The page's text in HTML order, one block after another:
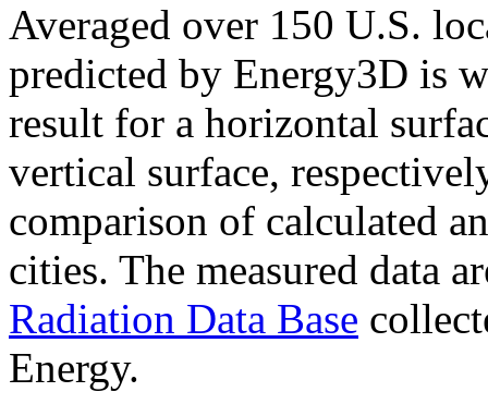
Averaged over 150 U.S.
predicted by Energy3D is
result for a horizontal
vertical surface,
comparison of calculated
cities. The measured data
Radiation Data Base
Energy.